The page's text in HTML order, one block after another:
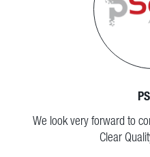
We look very forward to
Clear